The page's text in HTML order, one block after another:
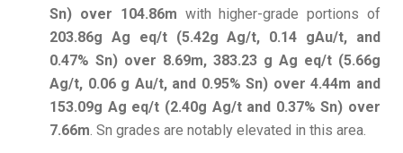
Sn) over 104.86m with higher-grade portions of
203.86g Ag eq/t (5.42g Ag/t, 0.14 gAu/t, and
0.47% Sn) over 8.69m, 383.23 g Ag eq/t (5.66g
Ag/t, 0.06 g Au/t, and 0.95% Sn) over 4.44m and
153.09g Ag eq/t (2.40g Ag/t and 0.37% Sn) over
7.66m. Sn grades are notably elevated in this area.